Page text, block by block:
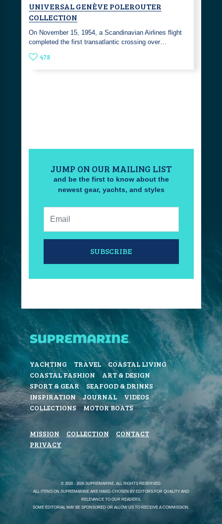
UNIVERSAL GENÈVE POLEROUTER
COLLECTION
On November 15, 1954, a Scandinavian Airlines flight
completed the first transatlantic crossing over…
478
JUMP ON OUR MAILING LIST
and be the first to know about the
newest gear, yachts, and styles
SUBSCRIBE
YACHTING TRAVEL
COASTAL LIVING
COASTAL FASHION
ART & DESIGN
SPORT & GEAR
SEAFOOD & DRINKS
INSPIRATION
JOURNAL
VIDEOS
COLLECTIONS
MOTOR BOATS
MISSION COLLECTION
CONTACT
PRIVACY
© 2020 - 2026 SUPREMARINE. ALL RIGHTS RESERVED.
ALL ITEMS ON SUPREMARINE ARE HAND-CHOSEN BY EDITORS FOR QUALITY AND
RELEVANCE TO OUR READERS.
SOME EDITORIAL MAY BE SPONSORED OR ALLOW US TO RECEIVE A COMMISSION.